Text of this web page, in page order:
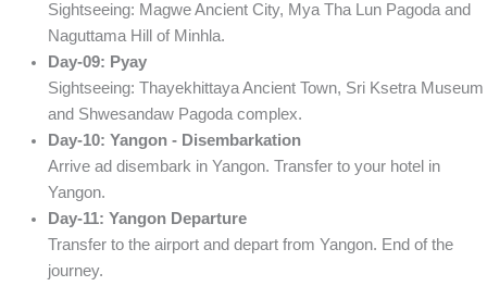
Sightseeing: Magwe Ancient City, Mya Tha Lun Pagoda and
Naguttama Hill of Minhla.
Day-09: Pyay
Sightseeing: Thayekhittaya Ancient Town, Sri Ksetra Museum
and Shwesandaw Pagoda complex.
Day-10: Yangon - Disembarkation
Arrive ad disembark in Yangon. Transfer to your hotel in
Yangon.
Day-11: Yangon Departure
Transfer to the airport and depart from Yangon. End of the
journey.